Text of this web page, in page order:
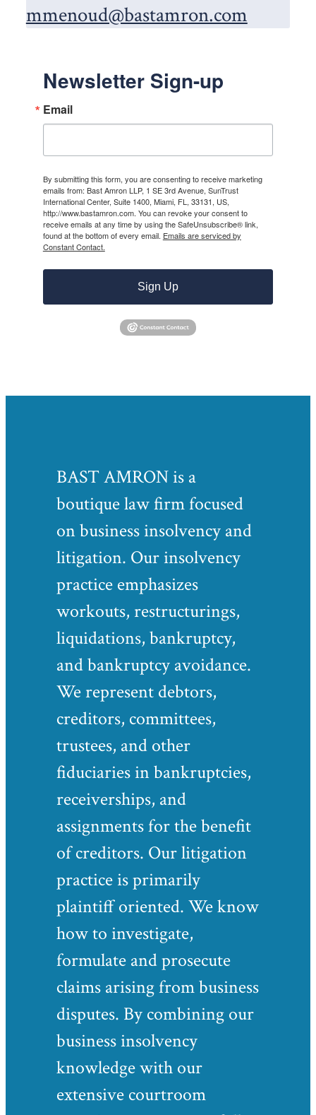
mmenoud@bastamron.com
Newsletter Sign-up
Email
By submitting this form, you are consenting to receive marketing
emails from: Bast Amron LLP, 1 SE 3rd Avenue, SunTrust
International Center, Suite 1400, Miami, FL, 33131, US,
http://www.bastamron.com. You can revoke your consent to
receive emails at any time by using the SafeUnsubscribe® link,
found at the bottom of every email. Emails are serviced by
Constant Contact.
Sign Up
BAST AMRON is a
boutique law firm focused
on business insolvency and
litigation. Our insolvency
practice emphasizes
workouts, restructurings,
liquidations, bankruptcy,
and bankruptcy avoidance.
We represent debtors,
creditors, committees,
trustees, and other
fiduciaries in bankruptcies,
receiverships, and
assignments for the benefit
of creditors. Our litigation
practice is primarily
plaintiff oriented. We know
how to investigate,
formulate and prosecute
claims arising from business
disputes. By combining our
business insolvency
knowledge with our
extensive courtroom